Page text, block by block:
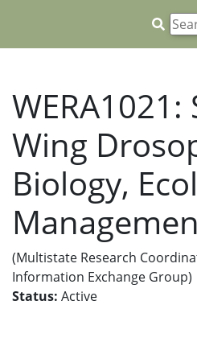
Wing
Biology,
(Multistate Research
Information Exchange Group)
Status: Active